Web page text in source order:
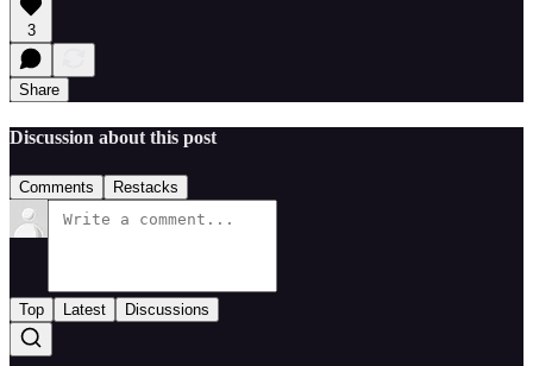
3
Share
Discussion about this post
Comments Restacks
Top Latest Discussions